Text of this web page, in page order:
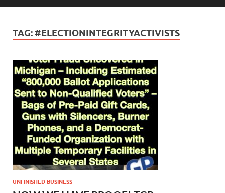
TAG: #ELECTIONINTEGRITYACTIVISTS
UNFINISHED BUSINESS